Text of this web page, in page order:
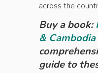
across the
Buy a book:
& Cambodia
guide to